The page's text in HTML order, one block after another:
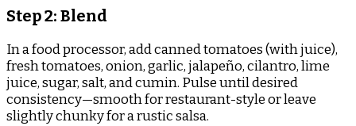
Step 2: Blend
In a food processor, add canned tomatoes (with juice),
fresh tomatoes, onion, garlic, jalapeño, cilantro, lime
juice, sugar, salt, and cumin. Pulse until desired
consistency—smooth for restaurant-style or leave
slightly chunky for a rustic salsa.